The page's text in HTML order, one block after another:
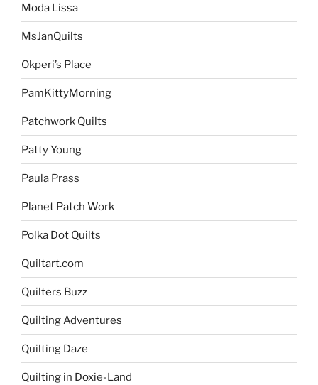
Moda Lissa
MsJanQuilts
Okperi’s Place
PamKittyMorning
Patchwork Quilts
Patty Young
Paula Prass
Planet Patch Work
Polka Dot Quilts
Quiltart.com
Quilters Buzz
Quilting Adventures
Quilting Daze
Quilting in Doxie-Land